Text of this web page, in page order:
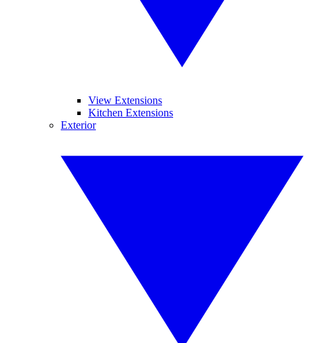
View Extensions
Kitchen Extensions
Exterior